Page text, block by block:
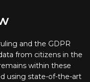
and the GDPR
from citizens in the
within these
using state-of-the-art